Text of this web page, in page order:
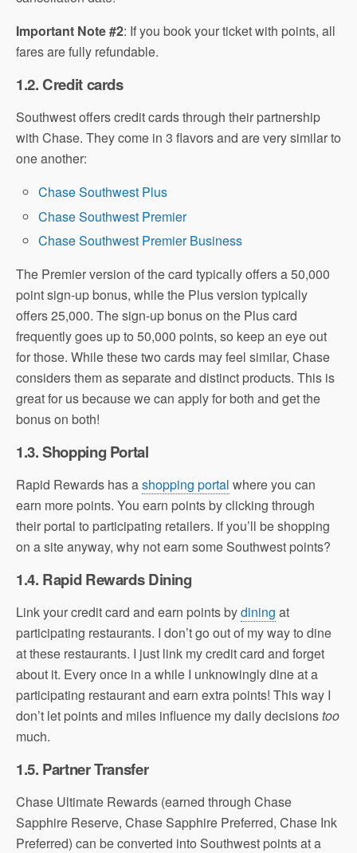
Important Note #2: If you book your ticket with points, all
fares are fully refundable.
1.2. Credit cards
Southwest offers credit cards through their partnership
with Chase. They come in 3 flavors and are very similar to
one another:
Chase Southwest Plus
Chase Southwest Premier
Chase Southwest Premier Business
The Premier version of the card typically offers a 50,000
point sign-up bonus, while the Plus version typically
offers 25,000. The sign-up bonus on the Plus card
frequently goes up to 50,000 points, so keep an eye out
for those. While these two cards may feel similar, Chase
considers them as separate and distinct products. This is
great for us because we can apply for both and get the
bonus on both!
1.3. Shopping Portal
Rapid Rewards has ashopping portal where you can
earn more points. You earn points by clicking through
their portal to participating retailers. If you’ll be shopping
on a site anyway, why not earn some Southwest points?
1.4. Rapid Rewards Dining
Link your credit card and earn points bydining at
participating restaurants. I don’t go out of my way to dine
at these restaurants. I just link my credit card and forget
about it. Every once in a while I unknowingly dine at a
participating restaurant and earn extra points! This way I
don’t let points and miles influence my daily decisionstoo
much.
1.5. Partner Transfer
Chase Ultimate Rewards (earned through Chase
Sapphire Reserve, Chase Sapphire Preferred, Chase Ink
Preferred) can be converted into Southwest points at a